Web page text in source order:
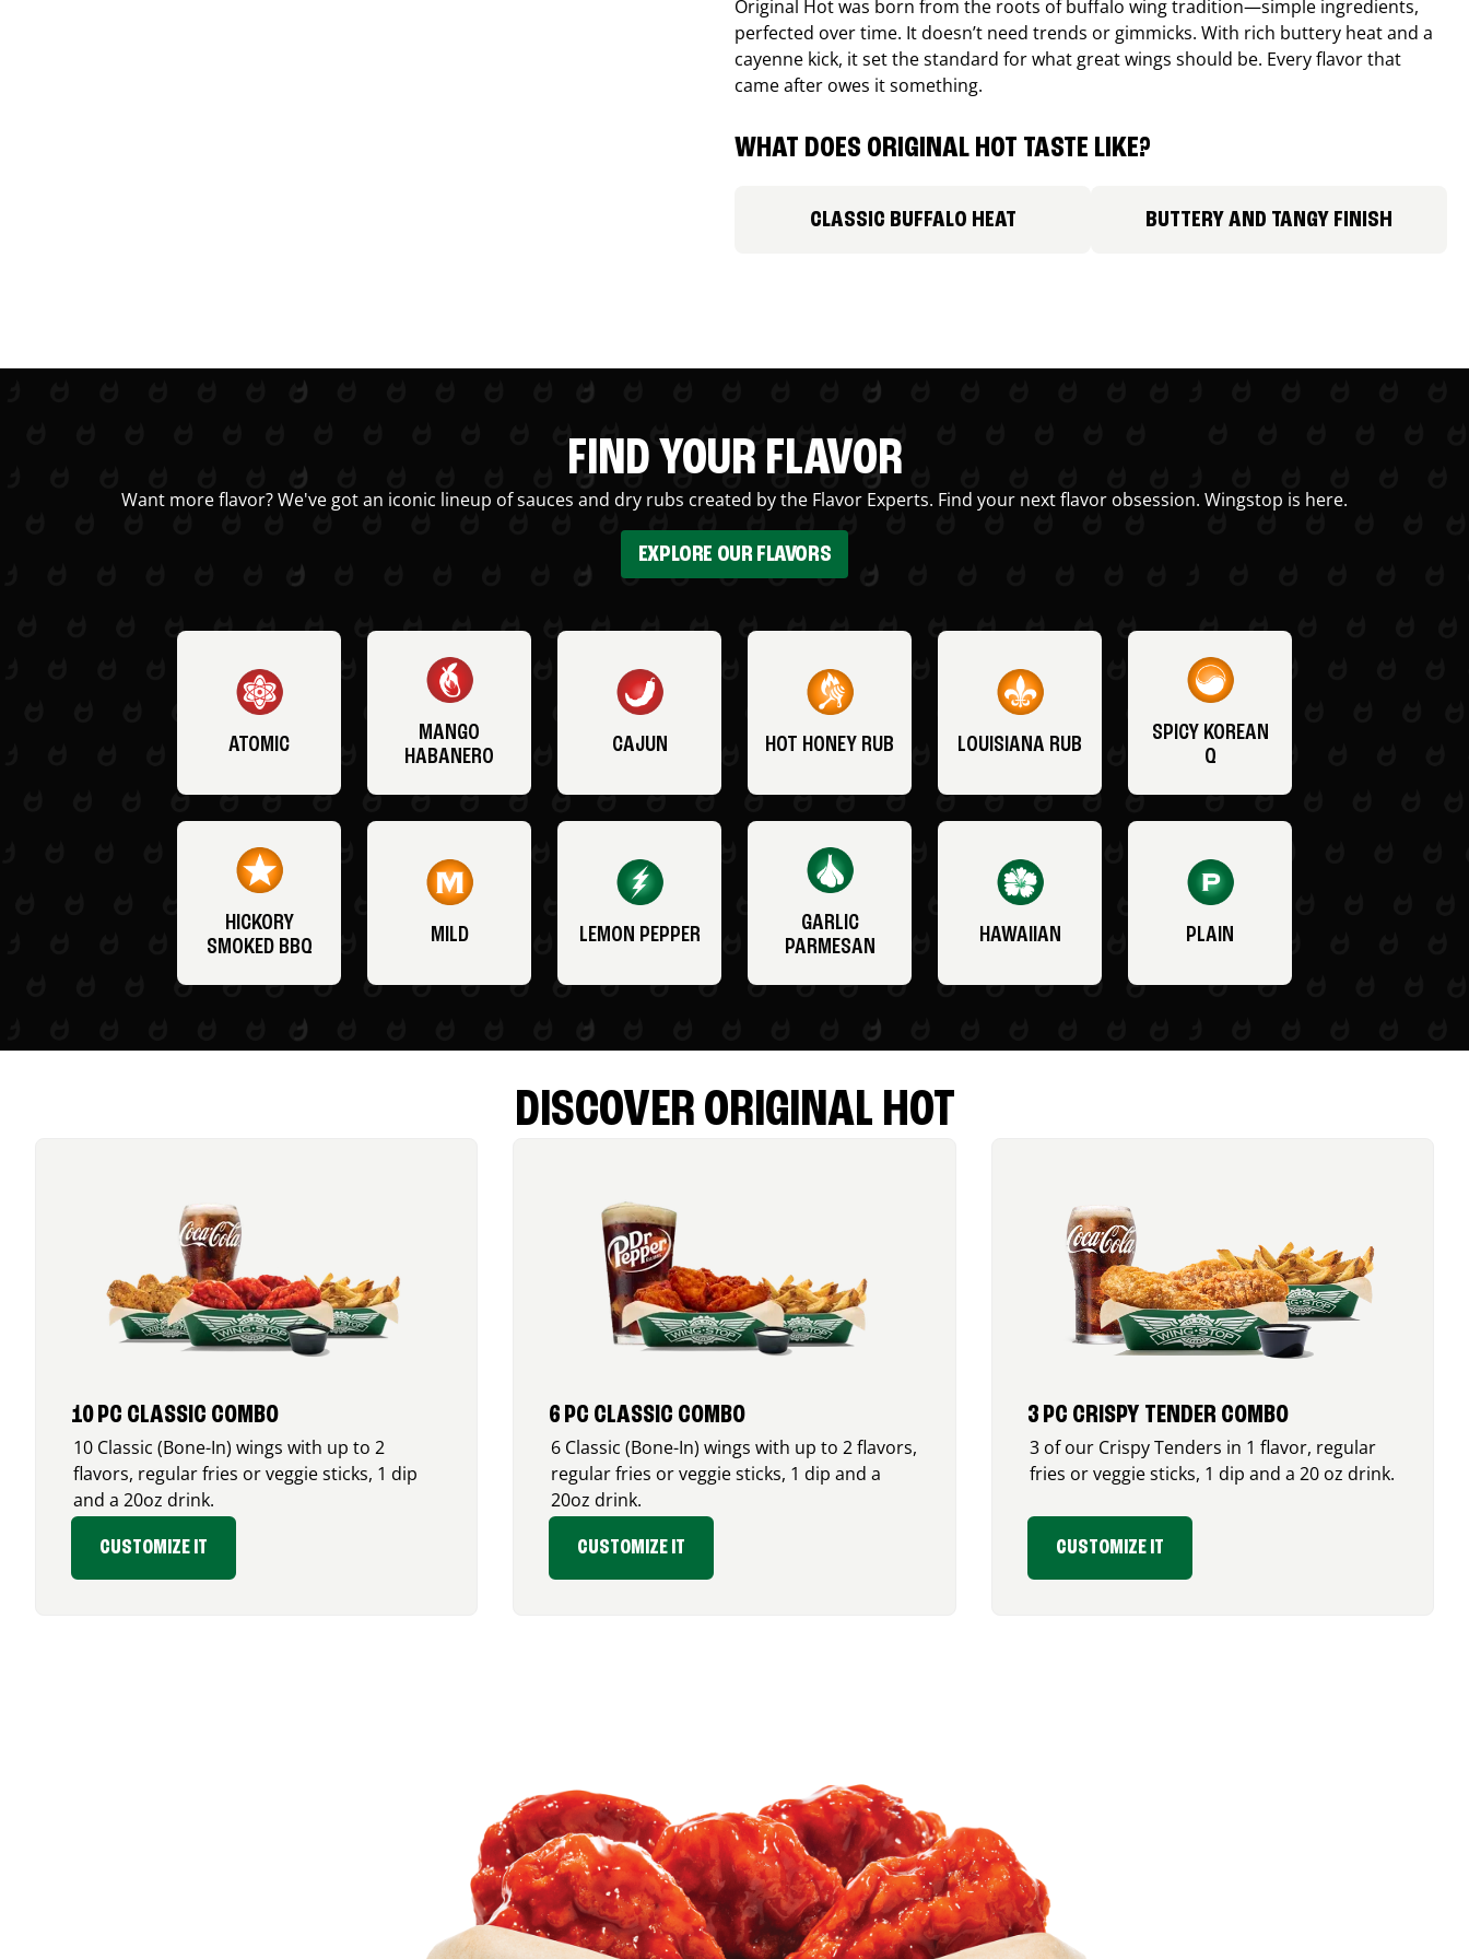
Original Hot was born from the roots of buffalo wing tradition—simple ingredients,
perfected over time. It doesn’t need trends or gimmicks. With rich buttery heat and a
cayenne kick, it set the standard for what great wings should be. Every flavor that
came after owes it something.
WHAT DOES ORIGINAL HOT TASTE LIKE?
CLASSIC BUFFALO HEAT BUTTERY AND TANGY FINISH
FIND YOUR FLAVOR
Want more flavor? We've got an iconic lineup of sauces and dry rubs created by the Flavor Experts. Find your next flavor obsession. Wingstop is here.
EXPLORE OUR FLAVORS
ATOMIC
MANGO
HABANERO
CAJUN HOT HONEY RUB LOUISIANA RUB
SPICY KOREAN
Q
HICKORY
SMOKED BBQ
MILD LEMON PEPPER
GARLIC
PARMESAN
HAWAIIAN PLAIN
DISCOVER ORIGINAL HOT
10 PC CLASSIC COMBO
10 Classic (Bone-In) wings with up to 2
flavors, regular fries or veggie sticks, 1 dip
and a 20oz drink.
CUSTOMIZE IT
6 PC CLASSIC COMBO
6 Classic (Bone-In) wings with up to 2 flavors,
regular fries or veggie sticks, 1 dip and a
20oz drink.
CUSTOMIZE IT
3 PC CRISPY TENDER COMBO
3 of our Crispy Tenders in 1 flavor, regular
fries or veggie sticks, 1 dip and a 20 oz drink.
CUSTOMIZE IT